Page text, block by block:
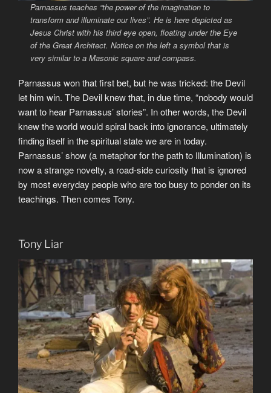
Parnassus teaches “the power of the imagination to
transform and illuminate our lives”. He is here depicted as
Jesus Christ with his third eye open, floating under the Eye
of the Great Architect. Notice on the left a symbol that is
very similar to a Masonic square and compass.
Parnassus won that first bet, but he was tricked: the Devil
let him win. The Devil knew that, in due time, “nobody would
want to hear Parnassus’ stories”. In other words, the Devil
knew the world would spiral back into ignorance, ultimately
finding itself in the spiritual state we are in today.
Parnassus’ show (a metaphor for the path to Illumination) is
now a strange novelty, a road-side curiosity that is ignored
by most everyday people who are too busy to ponder on its
teachings. Then comes Tony.
Tony Liar